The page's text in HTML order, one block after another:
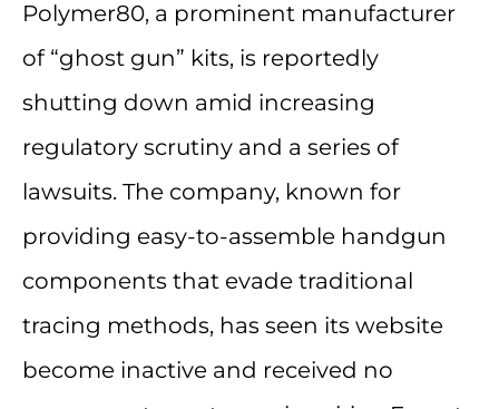
Polymer80, a prominent manufacturer
of “ghost gun” kits, is reportedly
shutting down amid increasing
regulatory scrutiny and a series of
lawsuits. The company, known for
providing easy-to-assemble handgun
components that evade traditional
tracing methods, has seen its website
become inactive and received no